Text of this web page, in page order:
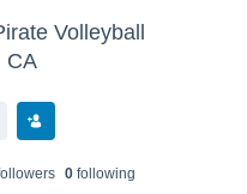
Volleyball
CA
s 0following